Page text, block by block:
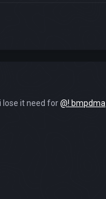
lose it need for@! bmpdma